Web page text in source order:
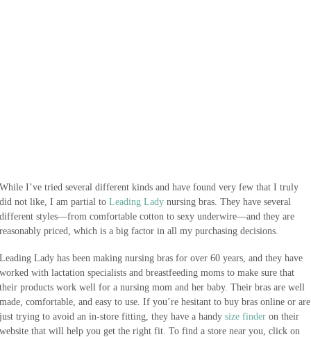
While I’ve tried several different kinds and have found very few that I truly
did not like, I am partial toLeading Lady nursing bras. They have several
different styles—from comfortable cotton to sexy underwire—and they are
reasonably priced, which is a big factor in all my purchasing decisions.
Leading Lady has been making nursing bras for over 60 years, and they have
worked with lactation specialists and breastfeeding moms to make sure that
their products work well for a nursing mom and her baby. Their bras are well
made, comfortable, and easy to use. If you’re hesitant to buy bras online or are
just trying to avoid an in-store fitting, they have a handysize finder on their
website that will help you get the right fit. To find a store near you, click on